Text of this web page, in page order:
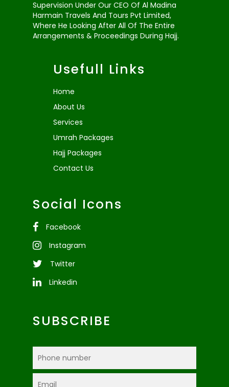
Supervision Under Our CEO Of Al Madina
Harmain Travels And Tours Pvt Limited,
Where He Looking After All Of The Entire
Arrangements & Proceedings During Hajj.
Usefull Links
Home
About Us
Services
Umrah Packages
Hajj Packages
Contact Us
Social Icons
Facebook
Instagram
Twitter
Linkedin
SUBSCRIBE